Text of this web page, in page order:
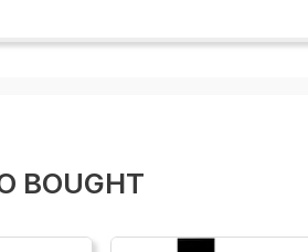
BOUGHT